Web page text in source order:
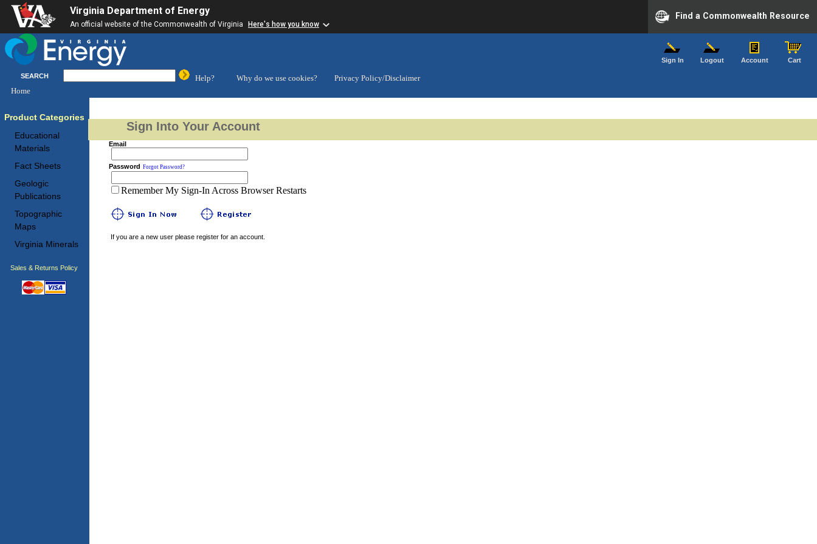
Virginia Department of Energy
An official website of the Commonwealth of Virginia Here's how you know
Find a Commonwealth Resource
Sign In Logout Account Cart
SEARCH Help? Why do we use cookies?
Privacy Policy/Disclaimer
Home
Product Categories
Educational
Materials
Fact Sheets
Geologic
Publications
Topographic
Maps
Virginia Minerals
Sales & Returns Policy
Sign Into Your Account
Email
Password Forgot Password?
Remember My Sign-In Across Browser Restarts
If you are a new user please register for an account.